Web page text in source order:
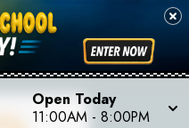
Open Today
11:00AM - 8:00PM